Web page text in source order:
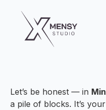
Let’s be honest — in
a pile of blocks. It’s